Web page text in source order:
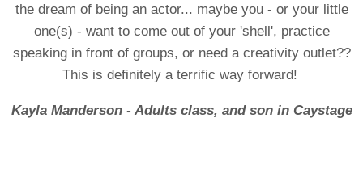
the dream of being an actor... maybe you - or your little
one(s) - want to come out of your 'shell', practice
speaking in front of groups, or need a creativity outlet??
This is definitely a terrific way forward!
Kayla Manderson - Adults class, and son in Caystage